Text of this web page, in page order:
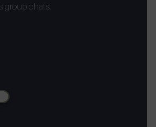
group chats.